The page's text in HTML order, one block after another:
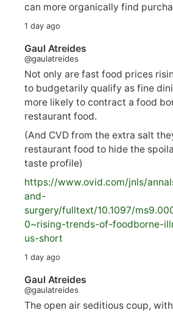
can more organically find
1 day ago
Gaul Atreides
@gaulatreides
Not only are fast food prices
to budgetarily qualify as fine
more likely to contract a food
restaurant food.
(And CVD from the extra salt
restaurant food to hide the
taste profile)
https://www.ovid.com/jnls/
and-
surgery/fulltext/10.1097/
0~rising-trends-of-foodborne-
us-short
1 day ago
Gaul Atreides
@gaulatreides
The open air seditious coup,